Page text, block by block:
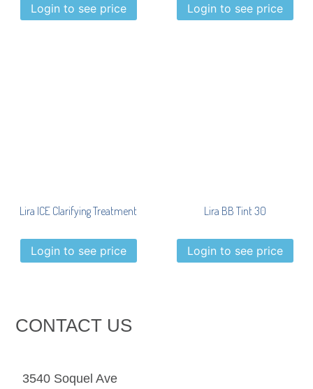
Login to see price Login to see price
Lira ICE Clarifying Treatment
Login to see price
Lira BB Tint 30
Login to see price
CONTACT US
3540 Soquel Ave